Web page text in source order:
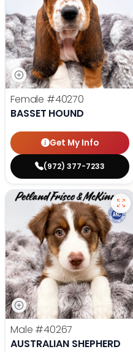
Female #40270
BASSET HOUND
Get My Info
(972) 377-7233
Male #40267
AUSTRALIAN SHEPHERD